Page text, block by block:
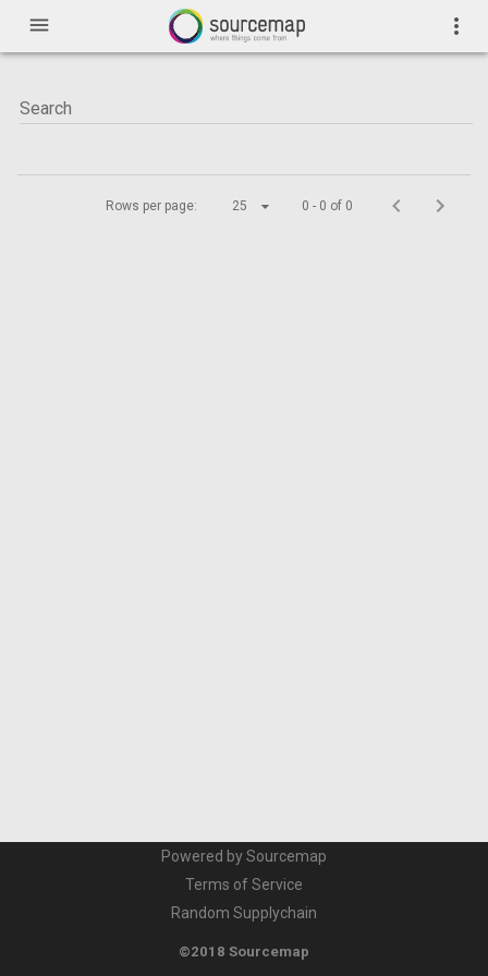
menu more_vert
Rows per page: 25 0 - 0 of 0
Powered by Sourcemap
Terms of Service
Random Supplychain
©2018 Sourcemap